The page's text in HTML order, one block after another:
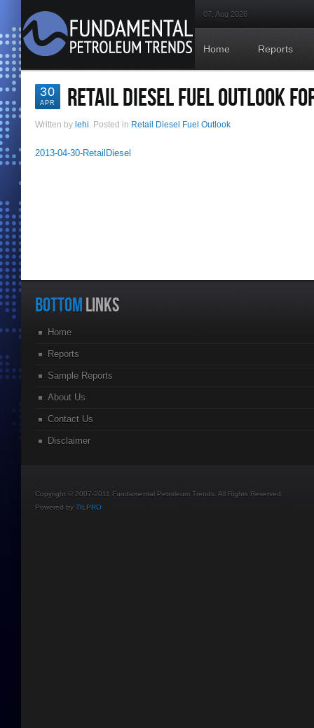
07. Aug 2026
Home Reports
30
APR RETAIL DIESEL FUEL OUTLOOK
Written by lehi. Posted in Retail Diesel Fuel Outlook
2013-04-30-RetailDiesel
BOTTOM LINKS
Home
Reports
Sample Reports
About Us
Contact Us
Disclaimer
Copyright © 2007-2011 Fundamental Petroleum Trends. All Rights Reserved.
Powered by TILPRO